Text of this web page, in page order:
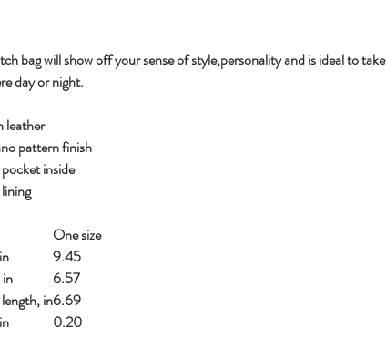
bag will show off your sense of style,personality and is ideal to take
day or night.
leather
pattern finish
inside
One size
9.45
6.57
in6.69
0.20